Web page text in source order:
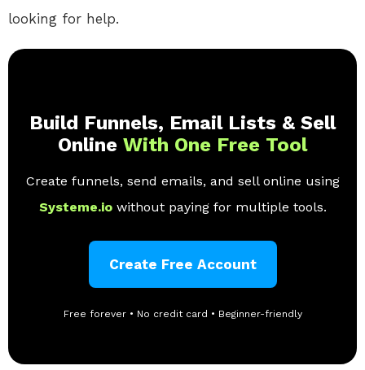
looking for help.
Build Funnels, Email Lists & Sell
Online With One Free Tool
Create funnels, send emails, and sell online using
Systeme.io without paying for multiple tools.
Create Free Account
Free forever • No credit card • Beginner-friendly